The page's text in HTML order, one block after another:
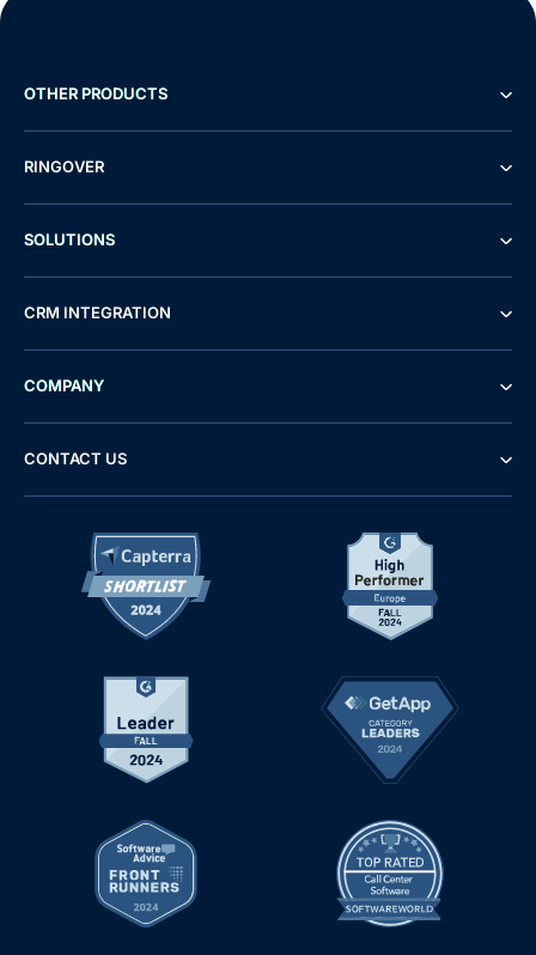
OTHER PRODUCTS
RINGOVER
SOLUTIONS
CRM INTEGRATION
COMPANY
CONTACT US